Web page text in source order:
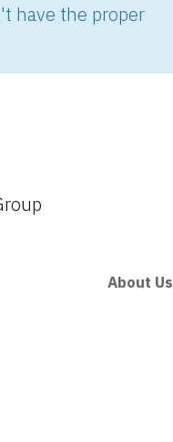
have the proper
About Us